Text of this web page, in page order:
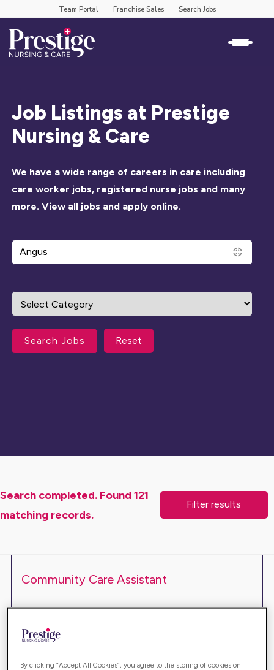
Team Portal Franchise Sales Search Jobs
Job Listings at Prestige
Nursing & Care
We have a wide range of careers in care including
care worker jobs, registered nurse jobs and many
more. View all jobs and apply online.
Reset
Search completed. Found 121
matching records.
Community Care Assistant
ANG56521
£13.45 - £13.83 ph
Montrose
Are you looking for a truly fulfilling role which allows
By clicking “Accept All Cookies”, you agree to the storing of cookies on